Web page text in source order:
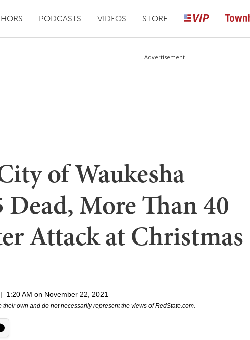
PODCASTS VIDEOS STORE
Advertisement
of Waukesha
More Than 40
Attack at Christmas
| 1:20 AM on November 22, 2021
own and do not necessarily represent the views of RedState.com.